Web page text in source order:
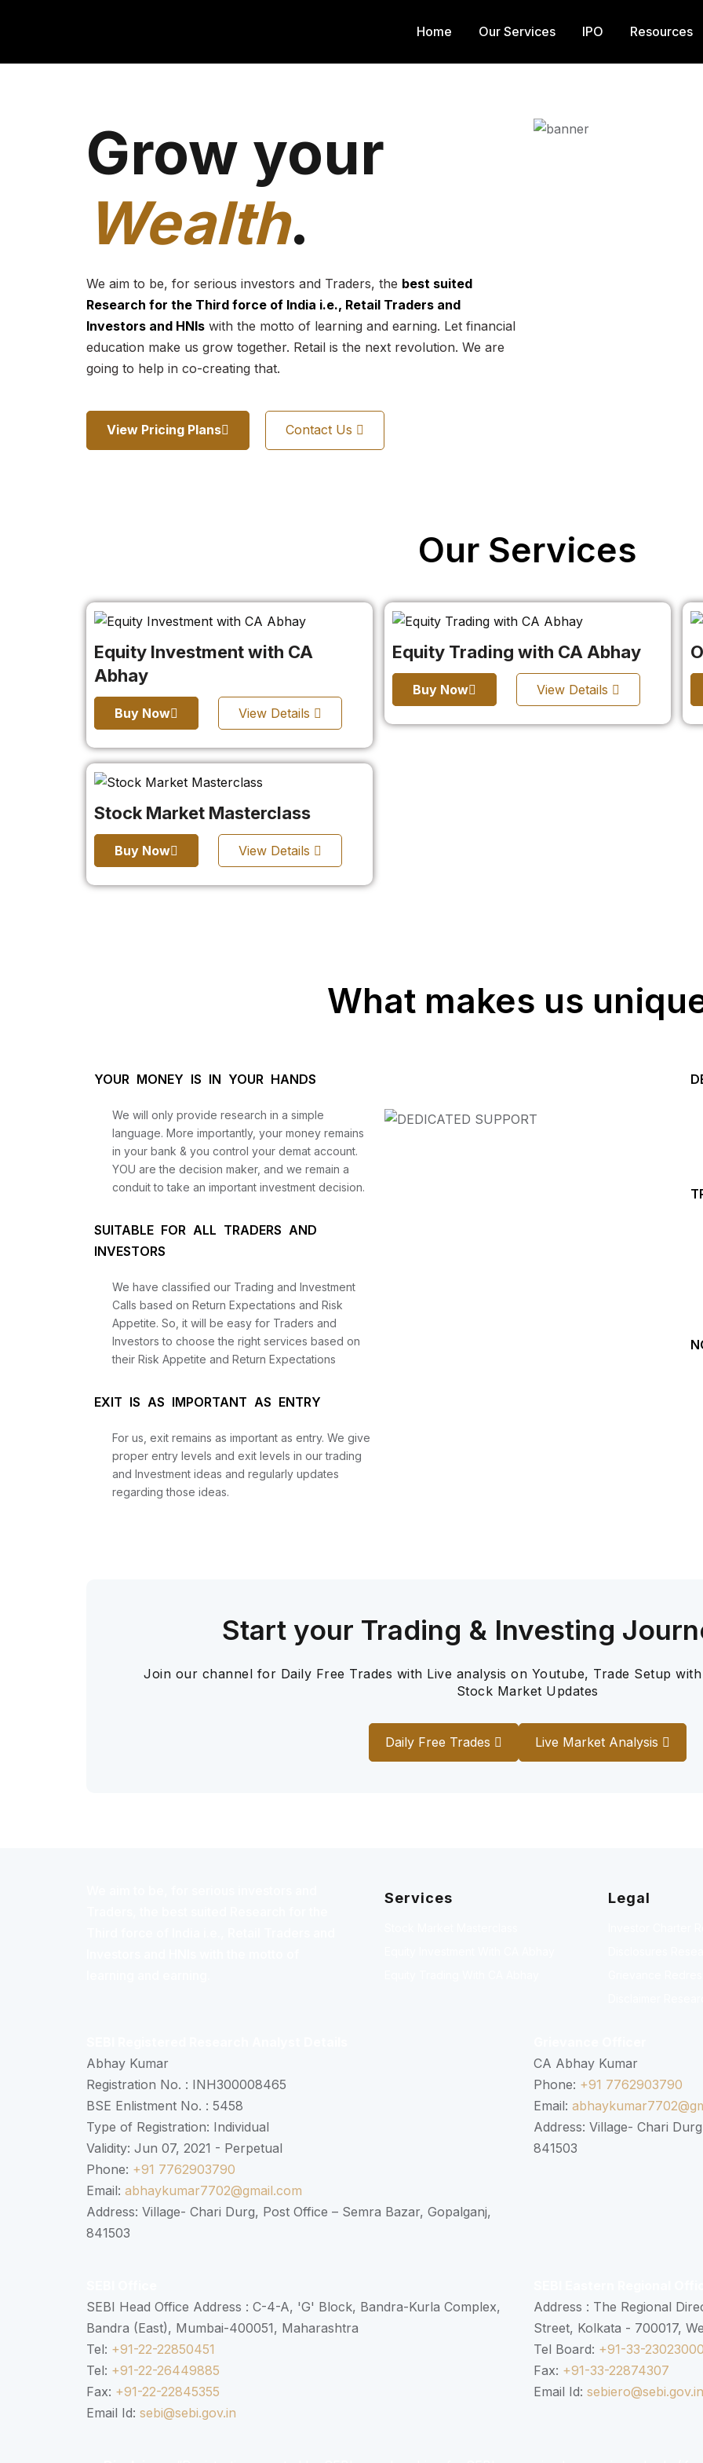
Home Our Services IPO Resources
Grow your
Wealth.
We aim to be, for serious investors and Traders, the best suited
Research for the Third force of India i.e., Retail Traders and
Investors and HNIswith the motto of learning and earning. Let financial
education make us grow together. Retail is the next revolution. We are
going to help in co-creating that.
View Pricing Plans Contact Us
Our Services
Equity Investment with CA
Abhay
Buy Now View Details
Equity Trading with CA Abhay
Buy Now View Details
Stock Market Masterclass
Buy Now View Details
What makes us
YOUR MONEY IS IN YOUR HANDS
We will only provide research in a simple
language. More importantly, your money remains
in your bank & you control your demat account.
YOU are the decision maker, and we remain a
conduit to take an important investment decision.
SUITABLE FOR ALL TRADERS AND
INVESTORS
We have classified our Trading and Investment
Calls based on Return Expectations and Risk
Appetite. So, it will be easy for Traders and
Investors to choose the right services based on
their Risk Appetite and Return Expectations
EXIT IS AS IMPORTANT AS ENTRY
For us, exit remains as important as entry. We give
proper entry levels and exit levels in our trading
and Investment ideas and regularly updates
regarding those ideas.
Start your Trading & Investing
Join our channel for Daily Free Trades with Live analysis on Youtube, Trade Setup
Stock Market Updates
Daily Free Trades Live Market Analysis
Services Legal
Abhay Kumar
Registration No. : INH300008465
BSE Enlistment No. : 5458
Type of Registration: Individual
Validity: Jun 07, 2021 - Perpetual
Phone: +91 7762903790
Email: abhaykumar7702@gmail.com
Address: Village- Chari Durg, Post Office – Semra Bazar, Gopalganj,
841503
CA Abhay Kumar
Phone: +91 7762903790
Email:
Address: Village- Chari
841503
SEBI Head Office Address : C-4-A, 'G' Block, Bandra-Kurla Complex,
Bandra (East), Mumbai-400051, Maharashtra
Tel: +91-22-22850451
Tel: +91-22-26449885
Fax: +91-22-22845355
Email Id: sebi@sebi.gov.in
Address : The Regional
Street, Kolkata - 700017,
Tel Board: +91-33-
Fax: +91-33-22874307
Email Id: sebiero@sebi.gov.in